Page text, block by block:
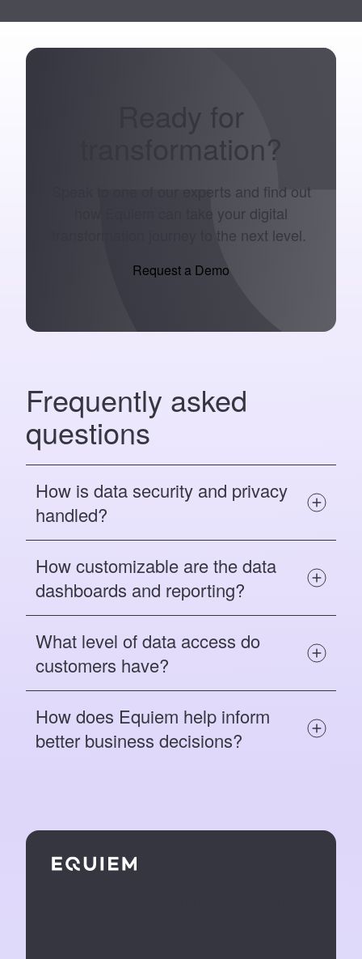
Ready for
transformation?
Speak to one of our experts and find out
how Equiem can take your digital
transformation journey to the next level.
Request a Demo
Frequently asked
questions
How is data security and privacy
handled?
How customizable are the data
dashboards and reporting?
What level of data access do
customers have?
How does Equiem help inform
better business decisions?